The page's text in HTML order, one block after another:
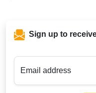
Sign up to
Email address